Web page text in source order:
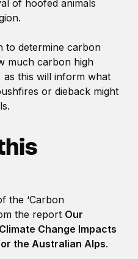
of hoofed animals
to determine carbon
much carbon high
this will inform what
or dieback might
the ‘Carbon
the report Our
Change Impacts
the Australian Alps.